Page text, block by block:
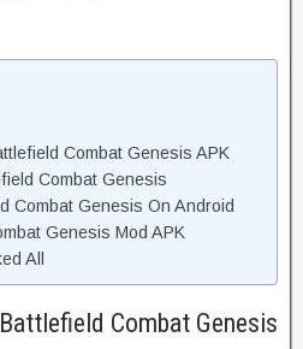
Combat Genesis APK
Combat Genesis
Combat Genesis On Android
Genesis Mod APK
All
Combat Genesis